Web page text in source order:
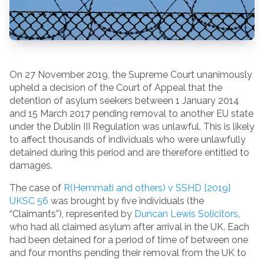
On 27 November 2019, the Supreme Court unanimously
upheld a decision of the Court of Appeal that the
detention of asylum seekers between 1 January 2014
and 15 March 2017 pending removal to another EU state
under the Dublin III Regulation was unlawful. This is likely
to affect thousands of individuals who were unlawfully
detained during this period and are therefore entitled to
damages.
The case of R(Hemmati and others) v SSHD [2019]
UKSC 56 was brought by five individuals (the
“Claimants”), represented by Duncan Lewis Solicitors
who had all claimed asylum after arrival in the UK. Each
had been detained for a period of time of between one
and four months pending their removal from the UK to